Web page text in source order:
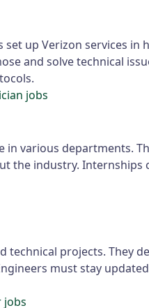
set up Verizon services in
and solve technical
jobs
in various departments.
the industry. Internships
technical projects. They
must stay
jobs